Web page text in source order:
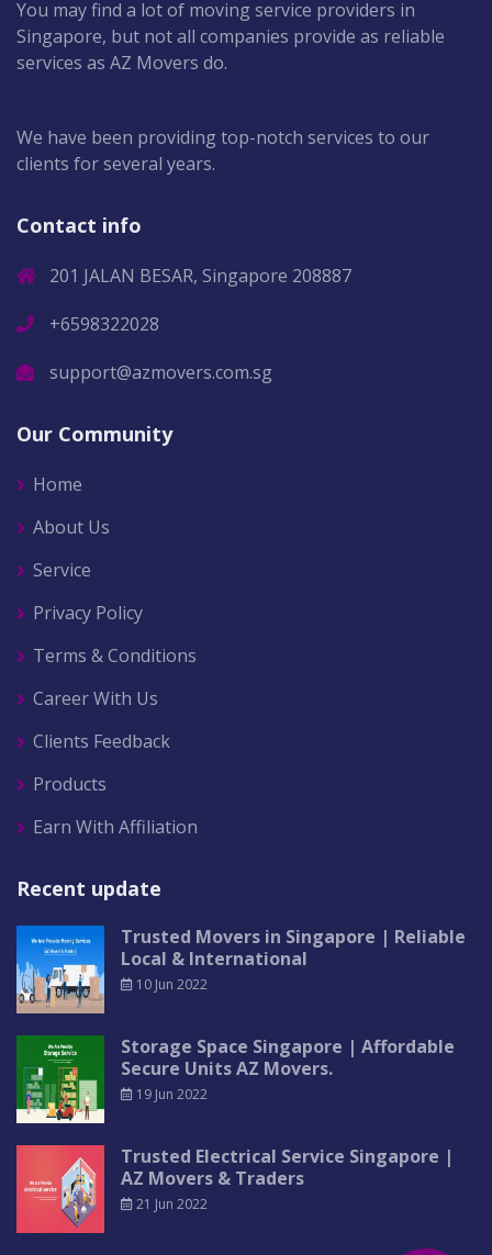
You may find a lot of moving service providers in
Singapore, but not all companies provide as reliable
services as AZ Movers do.
We have been providing top-notch services to our
clients for several years.
Contact info
201 JALAN BESAR, Singapore 208887
+6598322028
support@azmovers.com.sg
Our Community
Home
About Us
Service
Privacy Policy
Terms & Conditions
Career With Us
Clients Feedback
Products
Earn With Affiliation
Recent update
Trusted Movers in Singapore | Reliable
Local & International
10 Jun 2022
Storage Space Singapore | Affordable
Secure Units AZ Movers.
19 Jun 2022
Trusted Electrical Service Singapore |
AZ Movers & Traders
21 Jun 2022